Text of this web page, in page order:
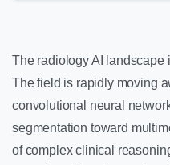
The radiology AI landscape
The field is rapidly moving
convolutional neural
segmentation toward
of complex clinical